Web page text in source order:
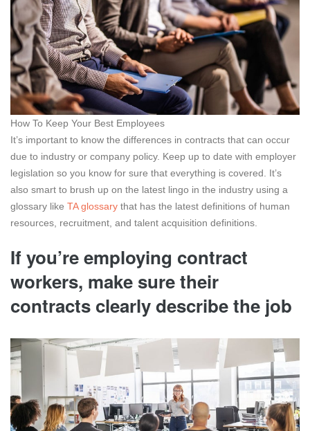
How To Keep Your Best Employees
It’s important to know the differences in contracts that can occur
due to industry or company policy. Keep up to date with employer
legislation so you know for sure that everything is covered. It’s
also smart to brush up on the latest lingo in the industry using a
glossary like TA glossary that has the latest definitions of human
resources, recruitment, and talent acquisition definitions.
If you’re employing contract
workers, make sure their
contracts clearly describe the job